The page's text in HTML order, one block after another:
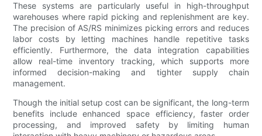
These systems are particularly useful in high-throughput
warehouses where rapid picking and replenishment are key.
The precision of AS/RS minimizes picking errors and reduces
labor costs by letting machines handle repetitive tasks
efficiently. Furthermore, the data integration capabilities
allow real-time inventory tracking, which supports more
informed decision-making and tighter supply chain
management.
Though the initial setup cost can be significant, the long-term
benefits include enhanced space efficiency, faster order
processing, and improved safety by limiting human